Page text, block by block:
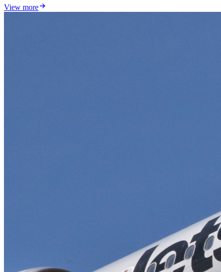
View more